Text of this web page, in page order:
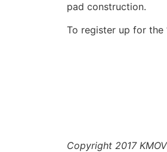
pad construction.
To register up for the
Copyright 2017